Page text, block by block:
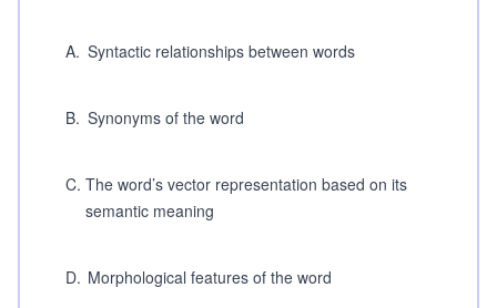
A. Syntactic relationships between words
B. Synonyms of the word
C. The word’s vector representation based on its
semantic meaning
D. Morphological features of the word